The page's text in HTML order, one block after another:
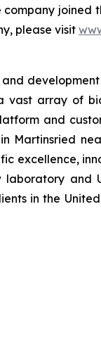
please visit
vast array of
and
excellence,
and
in the